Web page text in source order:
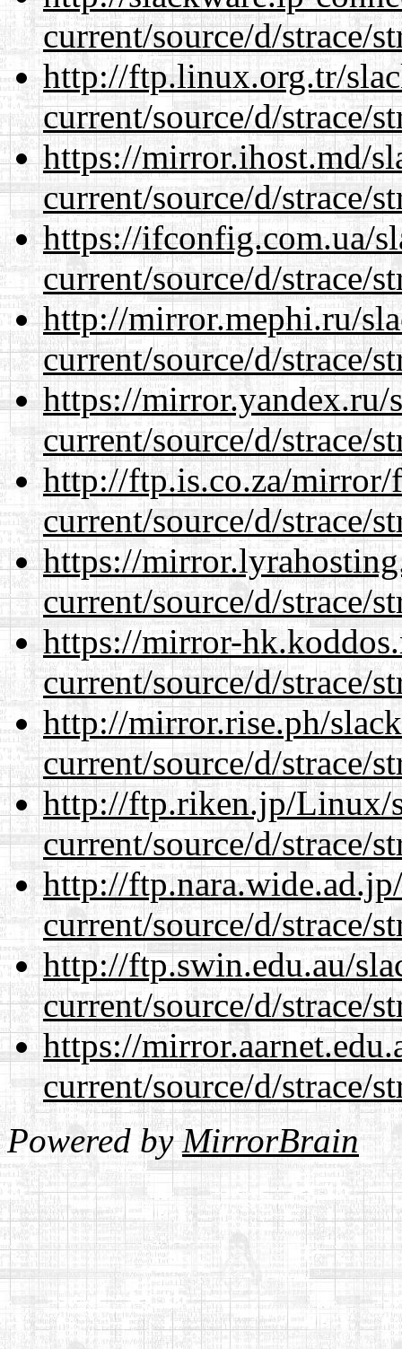
current/source/d/strace/
http://ftp.linux.org.tr/
current/source/d/strace/
https://mirror.ihost.md/
current/source/d/strace/
https://ifconfig.com.ua/
current/source/d/strace/
http://mirror.mephi.ru/
current/source/d/strace/
https://mirror.yandex.ru/
current/source/d/strace/
http://ftp.is.co.za/mirror/
current/source/d/strace/
https://
current/source/d/strace/
https://mirror-
current/source/d/strace/
http://mirror.rise.ph/
current/source/d/strace/
http://ftp.riken.jp/Linux/
current/source/d/strace/
http://
current/source/d/strace/
http://ftp.swin.edu.au/
current/source/d/strace/
https://
current/source/d/strace/
Powered byMirrorBrain